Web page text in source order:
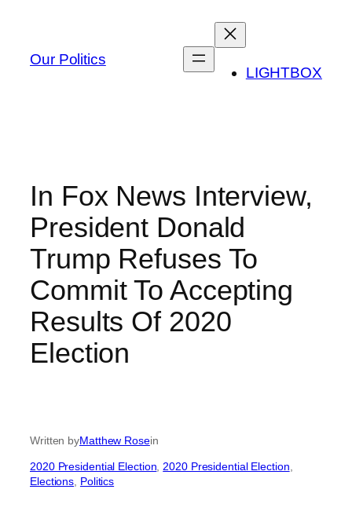
content
Our Politics
LIGHTBOX
In Fox News Interview,
President Donald
Trump Refuses To
Commit To Accepting
Results Of 2020
Election
Written byMatthew Rosein
2020 Presidential Election 2020 Presidential Election
Elections Politics